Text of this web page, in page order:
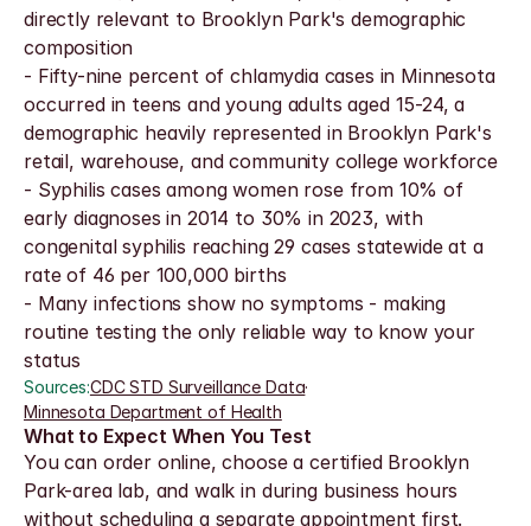
directly relevant to Brooklyn Park's demographic
composition
- Fifty-nine percent of chlamydia cases in Minnesota
occurred in teens and young adults aged 15-24, a
demographic heavily represented in Brooklyn Park's
retail, warehouse, and community college workforce
- Syphilis cases among women rose from 10% of
early diagnoses in 2014 to 30% in 2023, with
congenital syphilis reaching 29 cases statewide at a
rate of 46 per 100,000 births
- Many infections show no symptoms - making
routine testing the only reliable way to know your
status
Sources:CDC STD Surveillance Data·
Minnesota Department of Health
What to Expect When You Test
You can order online, choose a certified Brooklyn
Park-area lab, and walk in during business hours
without scheduling a separate appointment first.